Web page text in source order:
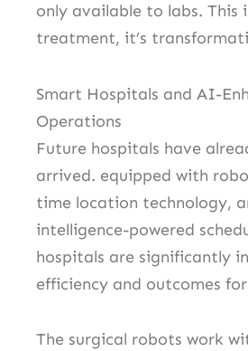
only available to labs. This
treatment, it’s
Smart Hospitals and AI-
Operations
Future hospitals have
arrived. equipped with
time location technology,
intelligence-powered
hospitals are significantly
efficiency and outcomes
The surgical robots work